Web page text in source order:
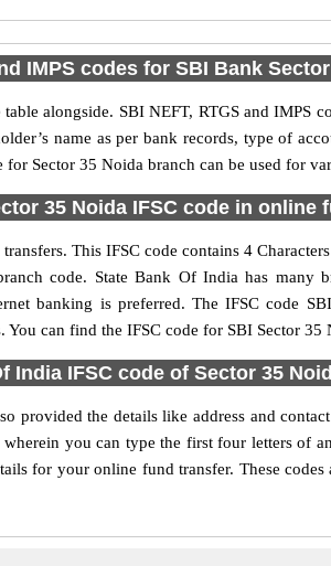
IMPS codes for SBI Bank
alongside. SBI NEFT, RTGS and IMPS
name as per bank records, type of
Sector 35 Noida branch can be used for
35 Noida IFSC code in online
This IFSC code contains 4
code. State Bank Of India has many
banking is preferred. The IFSC code
can find the IFSC code for SBI Sector 35
India IFSC code of Sector 35
provided the details like address and
you can type the first four letters of
for your online fund transfer. These